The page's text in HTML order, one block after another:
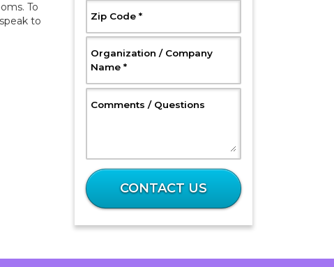
To
to
Zip Code, Required
*
Organization / Company
Name, Required
*
Comments / Questions
What
is
9
plus
93?
CONTACT US